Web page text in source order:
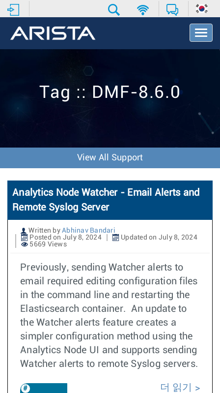
T
o
v
o
n
Tag :: DMF-8.6.0
View All Support
Analytics Node Watcher - Email Alerts and
Remote Syslog Server
Written by Abhinav Bandari
Posted on July 8, 2024
Updated on July 8, 2024
5669 Views
Previously, sending Watcher alerts to
email required editing configuration files
in the command line and restarting the
Elasticsearch container. An update to
the Watcher alerts feature creates a
simpler configuration method using the
Analytics Node UI and supports sending
Watcher alerts to remote Syslog servers.
더 읽기